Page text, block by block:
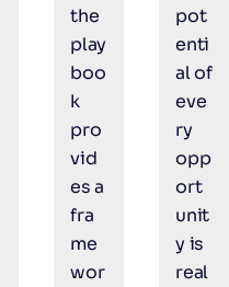
the
play
boo
k
pro
vid
es a
fra
me
wor
pot
enti
al of
eve
ry
opp
ort
unit
y is
real